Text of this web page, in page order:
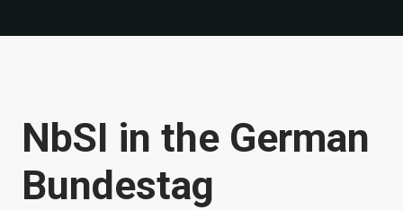
NbSI in the German
Bundestag